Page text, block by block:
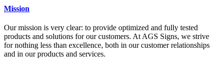
Mission
Our mission is very clear: to provide optimized and fully tested
products and solutions for our customers. At AGS Signs, we strive
for nothing less than excellence, both in our customer relationships
and in our products and services.